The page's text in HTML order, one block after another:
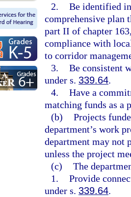
2. Be identified
comprehensive plan
part II of chapter
compliance with
to corridor
3. Be consistent
under s. 339.64.
4. Have a
matching funds as a
(b) Projects
department’s work
department may not
unless the project
(c) The
1. Provide
under s. 339.64.